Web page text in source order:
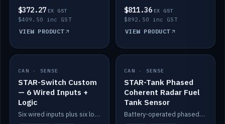
$372.27 EX GST
$409.50 inc GST
VIEW PRODUCT
$811.36 EX GST
$892.50 inc GST
VIEW PRODUCT
IN STOCK
CAN · SENSE
STAR-Switch Custom
— 6 Wired Inputs +
Logic
Six wired inputs plus six logic blocks; integrates with Victron and the STAR-Tank radar sensors.
IN STOCK
CAN · SENSE
STAR-Tank Phased
Coherent Radar Fuel
Tank Sensor
Battery-operated phased-coherent radar fuel-tank level sensor, Victron/Cerbo compatible.